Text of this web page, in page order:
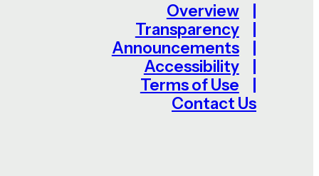
Overview
Transparency
Announcements
Accessibility
Terms of Use
Contact Us